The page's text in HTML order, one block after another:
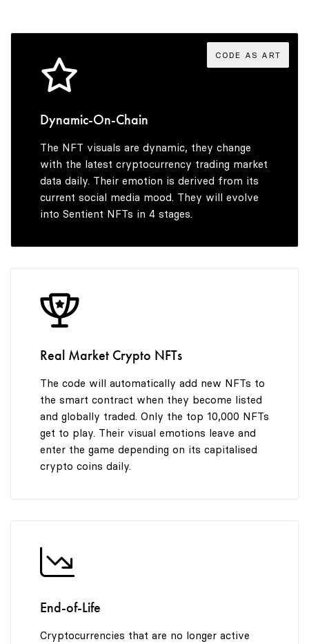
3
5
6
7
9
4
5
6
7
8
CODE AS ART
Dynamic-On-Chain
The NFT visuals are dynamic, they change
with the latest cryptocurrency trading market
data daily. Their emotion is derived from its
current social media mood. They will evolve
into Sentient NFTs in 4 stages.
Real Market Crypto NFTs
The code will automatically add new NFTs to
the smart contract when they become listed
and globally traded. Only the top 10,000 NFTs
get to play. Their visual emotions leave and
enter the game depending on its capitalised
crypto coins daily.
End-of-Life
Cryptocurrencies that are no longer active